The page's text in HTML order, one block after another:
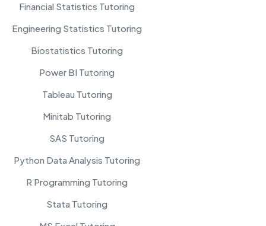
Financial Statistics Tutoring
Engineering Statistics Tutoring
Biostatistics Tutoring
Power BI Tutoring
Tableau Tutoring
Minitab Tutoring
SAS Tutoring
Python Data Analysis Tutoring
R Programming Tutoring
Stata Tutoring